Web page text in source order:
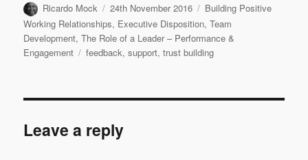
Author
Ricardo Mock
Posted
on
24th November 2016 Categories
Building Positive
Working Relationships, Executive Disposition,Team
Development,The Role of a Leader – Performance &
Engagement
Tags
feedback,support,trust building
Leave a reply